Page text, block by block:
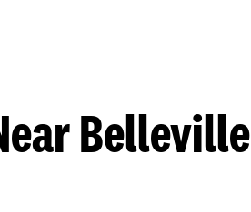
Belleville